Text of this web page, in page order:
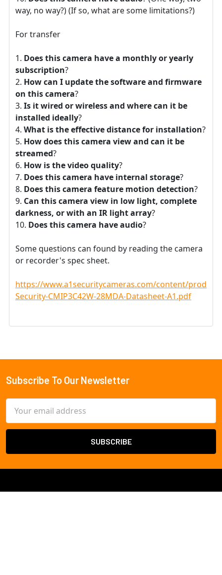
way, no way?) (If so, what are some limitations?)
For transfer
Does this camera have a monthly or yearly
subscription?
How can I update the software and firmware
on this camera?
Is it wired or wireless and where can it be
installed ideally?
What is the effective distance for installation?
How does this camera view and can it be
streamed?
How is the video quality?
Does this camera have internal storage?
Does this camera feature motion detection?
Can this camera view in low light, complete
darkness, or with an IR light array?
Does this camera have audio?
Some questions can found by reading the camera
or recorder's spec sheet.
https://www.a1securitycameras.com/content/
Security-CMIP3C42W-28MDA-Datasheet-A1.pdf
Footer
Subscribe To Our Newsletter
Address